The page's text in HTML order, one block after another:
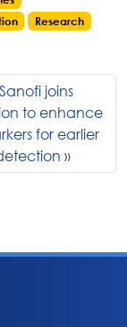
Research
joins
to enhance
for earlier